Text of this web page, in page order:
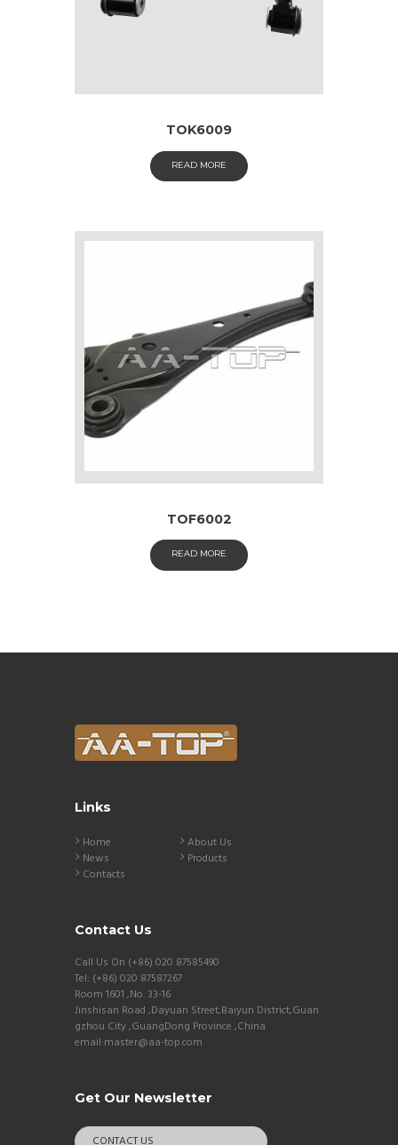
TOK6009
READ MORE
TOF6002
READ MORE
Links
Home
About Us
News
Products
Contacts
Contact Us
Call Us On (+86) 020 87585490
Tel: (+86) 020 87587267
Room 1601 ,No. 33-16
Jinshisan Road ,Dayuan Street,Baiyun District,Guan
gzhou City ,GuangDong Province ,China
email:master@aa-top.com
Get Our Newsletter